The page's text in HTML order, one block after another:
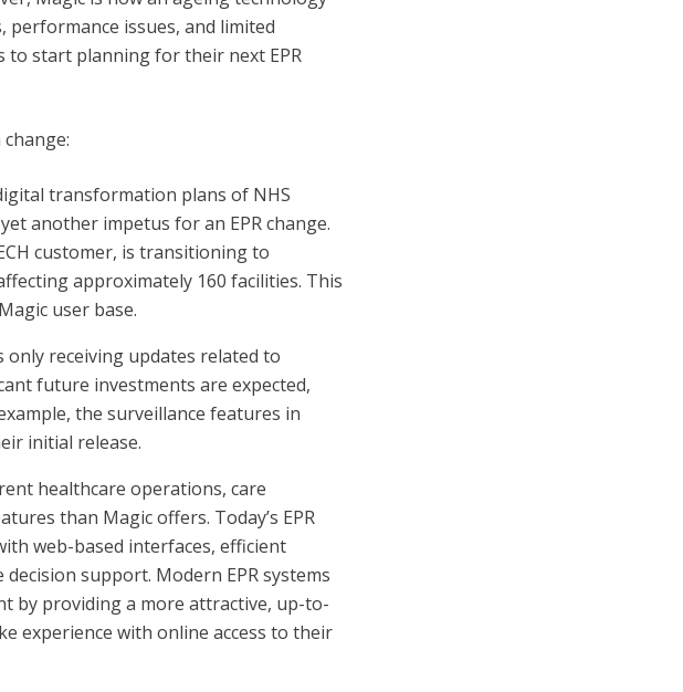
performance issues, and limited
to start planning for their next EPR
transformation plans of NHS
another impetus for an EPR change.
customer, is transitioning to
approximately 160 facilities. This
user base.
only receiving updates related to
future investments are expected,
the surveillance features in
initial release.
healthcare operations, care
than Magic offers. Today’s EPR
web-based interfaces, efficient
support. Modern EPR systems
by providing a more attractive, up-to-
experience with online access to their